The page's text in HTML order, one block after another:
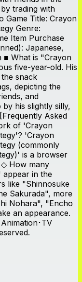
trading with
Game Title: Crayon
Genre:
Item Purchase
Japanese,
■ What is "Crayon
five-year-old. His
snack
depicting the
and
his slightly silly,
Asked
of 'Crayon
'Crayon
(commonly
is a browser
How many
in the
like "Shinnosuke
Sakurada", more
Nohara", "Encho
an appearance.
･TV